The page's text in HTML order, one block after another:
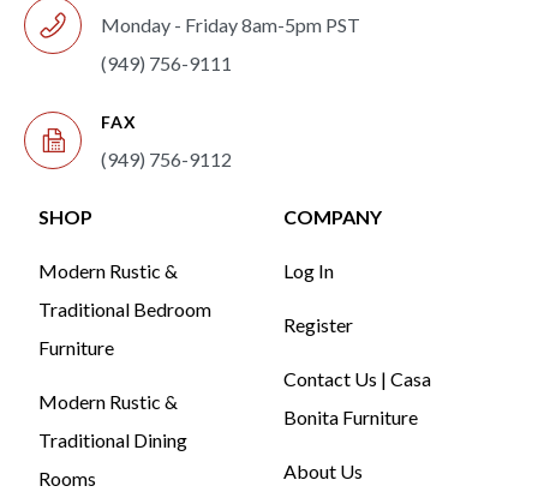
Monday - Friday 8am-5pm PST
(949) 756-9111
FAX
(949) 756-9112
SHOP
Modern Rustic &
Traditional Bedroom
Furniture
Modern Rustic &
Traditional Dining
Rooms
COMPANY
Log In
Register
Contact Us | Casa
Bonita Furniture
About Us